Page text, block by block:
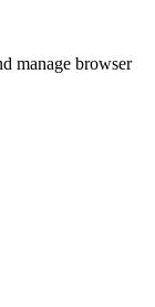
manage browser